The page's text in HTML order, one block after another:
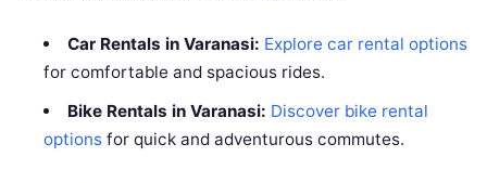
Car Rentals in Varanasi: Explore car rental options
for comfortable and spacious rides.
Bike Rentals in Varanasi: Discover bike rental
options for quick and adventurous commutes.